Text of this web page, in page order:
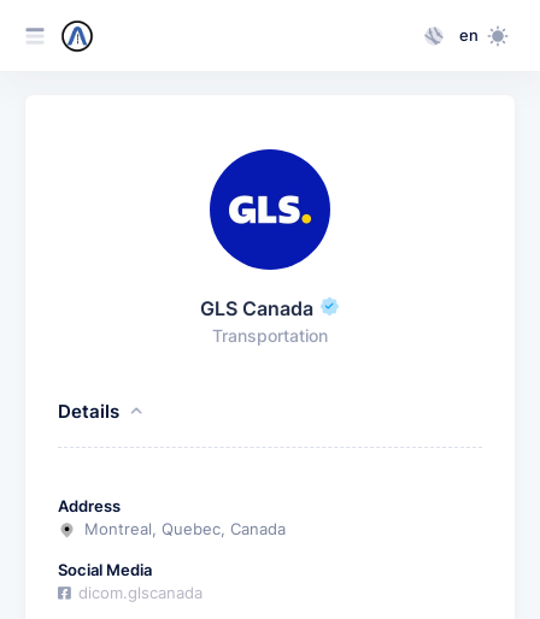
en
GLS Canada
Transportation
Details
Address
Montreal, Quebec, Canada
Social Media
dicom.glscanada